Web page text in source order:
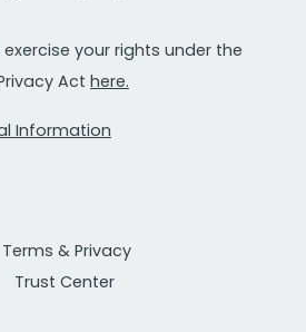
exercise your rights under the
Act here.
Information
Terms & Privacy
Trust Center